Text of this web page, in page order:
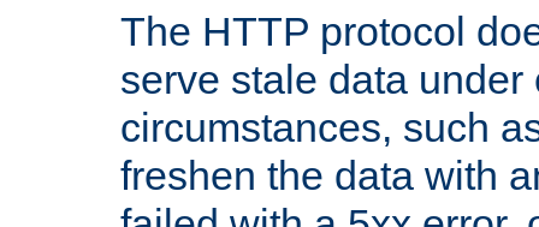
The HTTP protocol
serve stale data under
circumstances, such
freshen the data with